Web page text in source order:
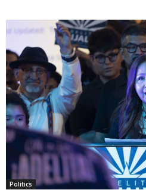
Politics